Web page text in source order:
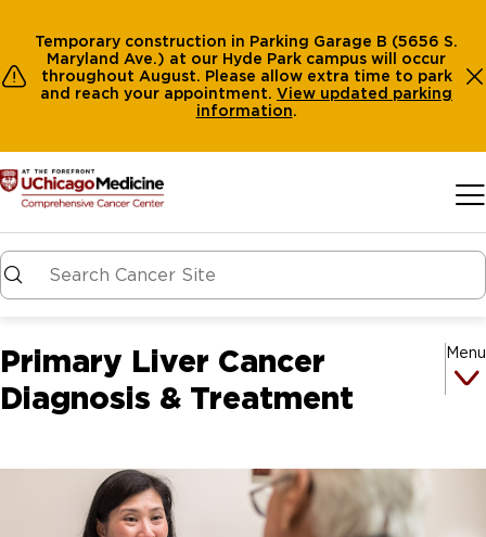
Temporary construction in Parking Garage B (5656 S.
Maryland Ave.) at our Hyde Park campus will occur
throughout August. Please allow extra time to park
and reach your appointment. View updated parking
information.
Primary Liver Cancer
Diagnosis & Treatment
Menu